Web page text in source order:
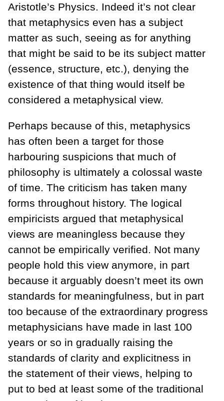
Aristotle’s Physics. Indeed it’s not clear
that metaphysics even has a subject
matter as such, seeing as for anything
that might be said to be its subject matter
(essence, structure, etc.), denying the
existence of that thing would itself be
considered a metaphysical view.
Perhaps because of this, metaphysics
has often been a target for those
harbouring suspicions that much of
philosophy is ultimately a colossal waste
of time. The criticism has taken many
forms throughout history. The logical
empiricists argued that metaphysical
views are meaningless because they
cannot be empirically verified. Not many
people hold this view anymore, in part
because it arguably doesn’t meet its own
standards for meaningfulness, but in part
too because of the extraordinary progress
metaphysicians have made in last 100
years or so in gradually raising the
standards of clarity and explicitness in
the statement of their views, helping to
put to bed at least some of the traditional